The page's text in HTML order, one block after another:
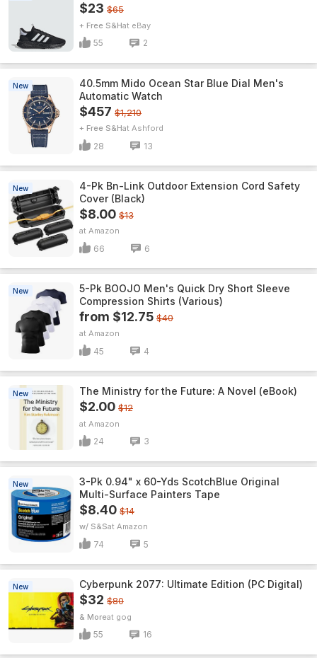
$23 $65
+ Free S&H eBay
55 2
New
40.5mm Mido Ocean Star Blue Dial Men's
Automatic Watch
$457 $1,210
+ Free S&H Ashford
28 13
New
4-Pk Bn-Link Outdoor Extension Cord Safety
Cover (Black)
$8.00 $13
Amazon
66 6
New
5-Pk BOOJO Men's Quick Dry Short Sleeve
Compression Shirts (Various)
from $12.75 $40
Amazon
45 4
New The Ministry for the Future: A Novel (eBook)
$2.00 $12
Amazon
24 3
New
3-Pk 0.94" x 60-Yds ScotchBlue Original
Multi-Surface Painters Tape
$8.40 $14
w/ S&S Amazon
74 5
New Cyberpunk 2077: Ultimate Edition (PC Digital)
$32 $80
& More gog
55 16